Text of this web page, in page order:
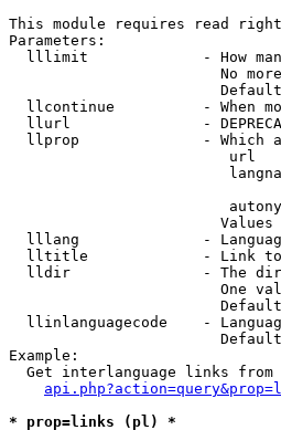
This module requires read
Parameters:
lllimit             - How
No
llcontinue          - When
llurl               -
llprop              - Which
url
lllang              -
lltitle             - Link
lldir               - The
One
llinlanguagecode    -
Example:
Get interlanguage links from
* prop=links (pl) *